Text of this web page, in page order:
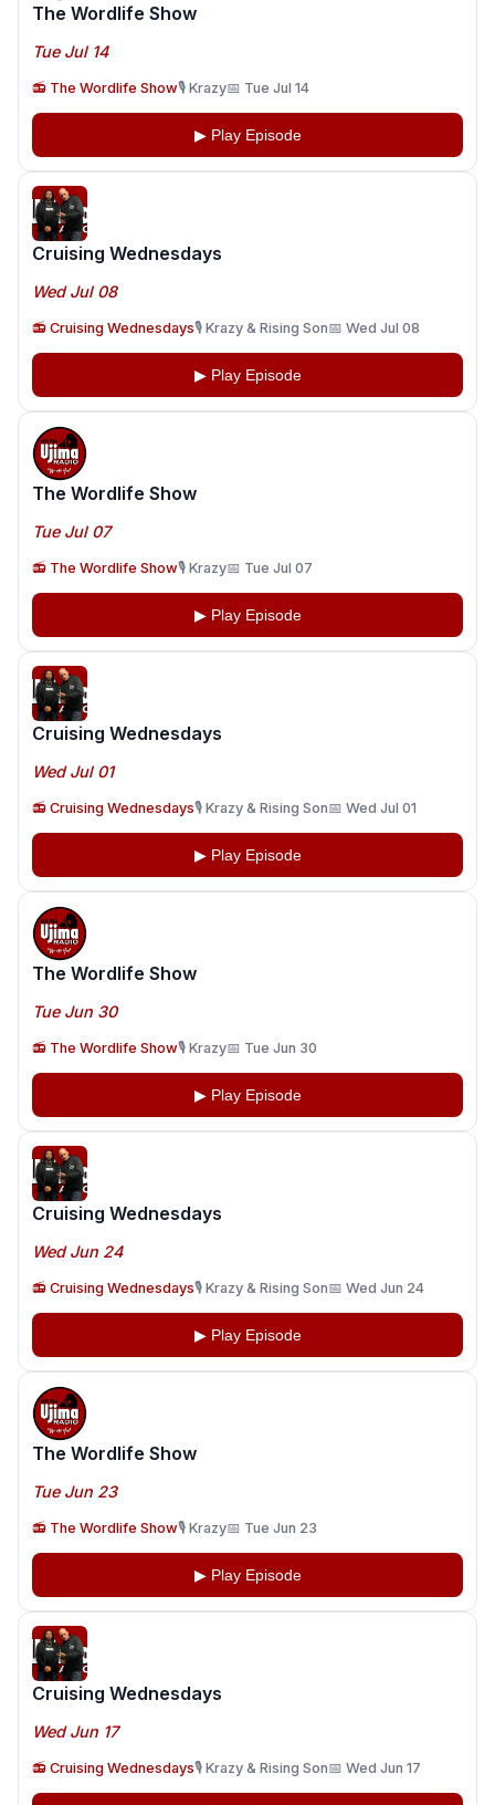
The Wordlife Show
Tue Jul 14
📻 The Wordlife Show🎙️ Krazy📅 Tue Jul 14
▶ Play Episode
Cruising Wednesdays
Wed Jul 08
📻 Cruising Wednesdays🎙️ Krazy & Rising Son📅 Wed Jul 08
▶ Play Episode
The Wordlife Show
Tue Jul 07
📻 The Wordlife Show🎙️ Krazy📅 Tue Jul 07
▶ Play Episode
Cruising Wednesdays
Wed Jul 01
📻 Cruising Wednesdays🎙️ Krazy & Rising Son📅 Wed Jul 01
▶ Play Episode
The Wordlife Show
Tue Jun 30
📻 The Wordlife Show🎙️ Krazy📅 Tue Jun 30
▶ Play Episode
Cruising Wednesdays
Wed Jun 24
📻 Cruising Wednesdays🎙️ Krazy & Rising Son📅 Wed Jun 24
▶ Play Episode
The Wordlife Show
Tue Jun 23
📻 The Wordlife Show🎙️ Krazy📅 Tue Jun 23
▶ Play Episode
Cruising Wednesdays
Wed Jun 17
📻 Cruising Wednesdays🎙️ Krazy & Rising Son📅 Wed Jun 17